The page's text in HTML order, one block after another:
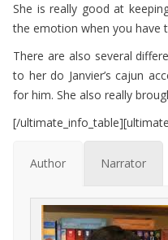
She is really good at
the emotion when you have
There are also several
to her do Janvier’s cajun
for him. She also really
[/
Author Narrator